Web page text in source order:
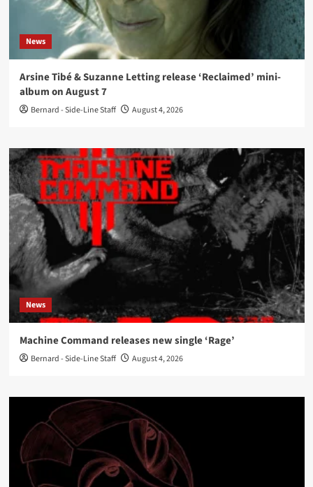
News
Arsine Tibé & Suzanne Letting release ‘Reclaimed’ mini-
album on August 7
Bernard - Side-Line Staff August 4, 2026
News
Machine Command releases new single ‘Rage’
Bernard - Side-Line Staff August 4, 2026